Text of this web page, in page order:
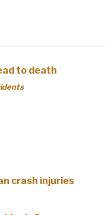
to death
crash injuries